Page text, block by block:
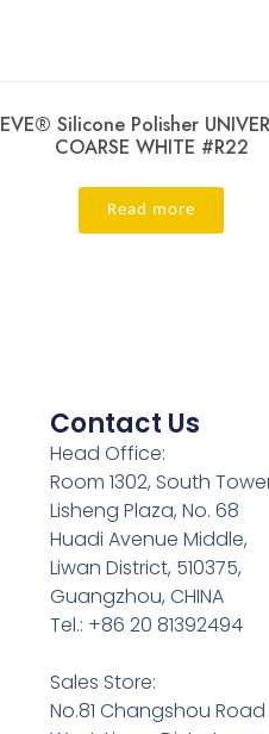
EVE® Silicone Polisher
COARSE WHITE #R22
Read more
Contact Us
Head Office:
Room 1302, South
Lisheng Plaza, No. 68
Huadi Avenue Middle,
Liwan District, 510375,
Guangzhou, CHINA
Tel.: +86 20 81392494
Sales Store:
No.81 Changshou Road